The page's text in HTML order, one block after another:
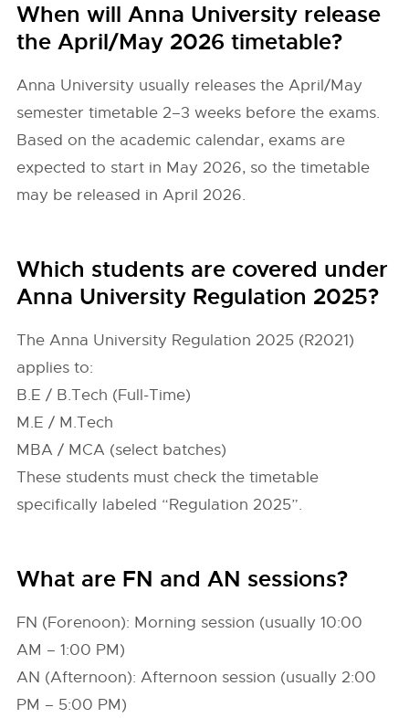
When will Anna University release
the April/May 2026 timetable?
Anna University usually releases the April/May
semester timetable 2–3 weeks before the exams.
Based on the academic calendar, exams are
expected to start in May 2026, so the timetable
may be released in April 2026.
Which students are covered under
Anna University Regulation 2025?
The Anna University Regulation 2025 (R2021)
applies to:
B.E / B.Tech (Full-Time)
M.E / M.Tech
MBA / MCA (select batches)
These students must check the timetable
specifically labeled “Regulation 2025”.
What are FN and AN sessions?
FN (Forenoon): Morning session (usually 10:00
AM – 1:00 PM)
AN (Afternoon): Afternoon session (usually 2:00
PM – 5:00 PM)